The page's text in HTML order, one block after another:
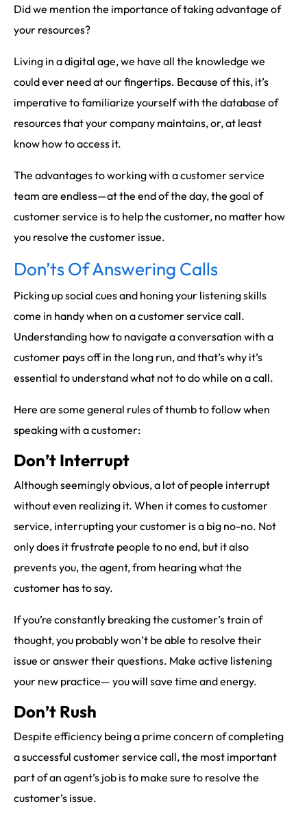
Did we mention the importance of taking advantage of
your resources?
Living in a digital age, we have all the knowledge we
could ever need at our fingertips. Because of this, it’s
imperative to familiarize yourself with the database of
resources that your company maintains, or, at least
know how to access it.
The advantages to working with a customer service
team are endless—at the end of the day, the goal of
customer service is to help the customer, no matter how
you resolve the customer issue.
Don’ts Of Answering Calls
Picking up social cues and honing your listening skills
come in handy when on a customer service call.
Understanding how to navigate a conversation with a
customer pays off in the long run, and that’s why it’s
essential to understand what not to do while on a call.
Here are some general rules of thumb to follow when
speaking with a customer:
Don’t Interrupt
Although seemingly obvious, a lot of people interrupt
without even realizing it. When it comes to customer
service, interrupting your customer is a big no-no. Not
only does it frustrate people to no end, but it also
prevents you, the agent, from hearing what the
customer has to say.
If you’re constantly breaking the customer’s train of
thought, you probably won’t be able to resolve their
issue or answer their questions. Make active listening
your new practice— you will save time and energy.
Don’t Rush
Despite efficiency being a prime concern of completing
a successful customer service call, the most important
part of an agent’s job is to make sure to resolve the
customer’s issue.